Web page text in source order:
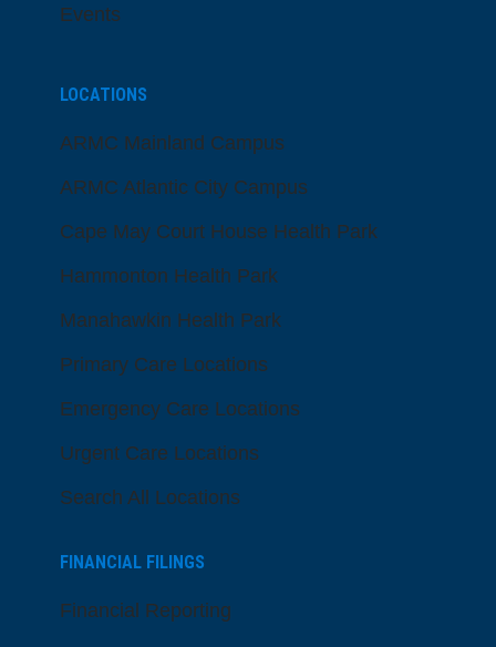
Events
LOCATIONS
ARMC Mainland Campus
ARMC Atlantic City Campus
Cape May Court House Health Park
Hammonton Health Park
Manahawkin Health Park
Primary Care Locations
Emergency Care Locations
Urgent Care Locations
Search All Locations
FINANCIAL FILINGS
Financial Reporting